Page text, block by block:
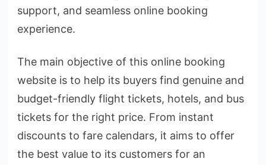
support, and seamless online booking
experience.
The main objective of this online booking
website is to help its buyers find genuine and
budget-friendly flight tickets, hotels, and bus
tickets for the right price. From instant
discounts to fare calendars, it aims to offer
the best value to its customers for an